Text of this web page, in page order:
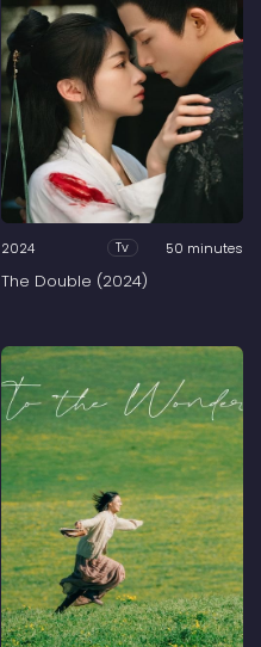
2024 Tv 50 minutes
The Double (2024)